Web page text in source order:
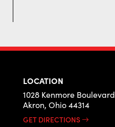
LOCATION
1028 Kenmore Boulevard
Akron, Ohio 44314
GET DIRECTIONS